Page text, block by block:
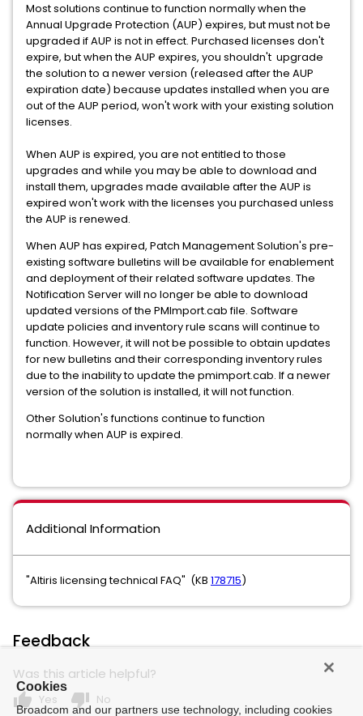
Most solutions continue to function normally when the
Annual Upgrade Protection (AUP) expires, but must not be
upgraded if AUP is not in effect. Purchased licenses don't
expire, but when the AUP expires, you shouldn't upgrade
the solution to a newer version (released after the AUP
expiration date) because updates installed when you are
out of the AUP period, won't work with your existing solution
licenses.
When AUP is expired, you are not entitled to those
upgrades and while you may be able to download and
install them, upgrades made available after the AUP is
expired won't work with the licenses you purchased unless
the AUP is renewed.
When AUP has expired, Patch Management Solution's pre-
existing software bulletins will be available for enablement
and deployment of their related software updates. The
Notification Server will no longer be able to download
updated versions of the PMImport.cab file. Software
update policies and inventory rule scans will continue to
function. However, it will not be possible to obtain updates
for new bulletins and their corresponding inventory rules
due to the inability to update the pmimport.cab. If a newer
version of the solution is installed, it will not function.
Other Solution's functions continue to function
normally when AUP is expired.
Additional Information
"Altiris licensing technical FAQ" (KB 178715)
Feedback
Was this article helpful?
thumb_up Yes thumb_down No
Cookies
Broadcom and our partners use technology, including cookies